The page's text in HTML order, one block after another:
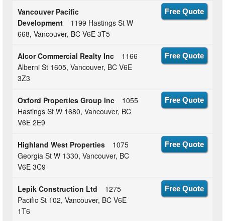
Vancouver Pacific
Development
1199 Hastings St W
668, Vancouver, BC V6E 3T5
Free Quote
Alcor Commercial Realty Inc
1166
Alberni St 1605, Vancouver, BC V6E
3Z3
Free Quote
Oxford Properties Group Inc
1055
Hastings St W 1680, Vancouver, BC
V6E 2E9
Free Quote
Highland West Properties
1075
Georgia St W 1330, Vancouver, BC
V6E 3C9
Free Quote
Lepik Construction Ltd
1275
Pacific St 102, Vancouver, BC V6E
1T6
Free Quote